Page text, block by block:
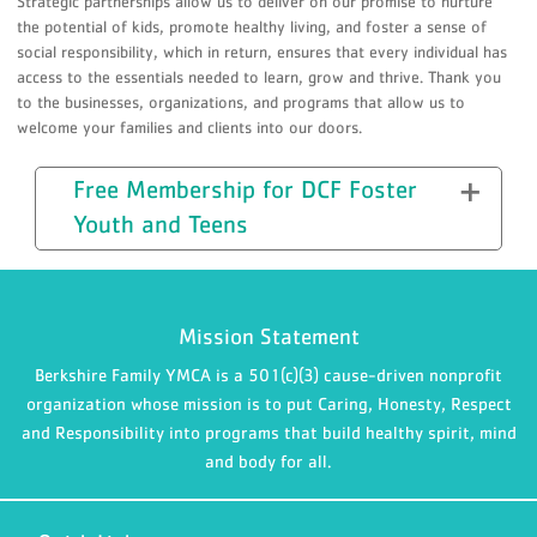
the potential of kids, promote healthy living, and foster a sense of
social responsibility, which in return, ensures that every individual has
access to the essentials needed to learn, grow and thrive. Thank you
to the businesses, organizations, and programs that allow us to
welcome your families and clients into our doors.
Free Membership for DCF Foster
Youth and Teens
Mission Statement
Berkshire Family YMCA is a 501(c)(3) cause-driven nonprofit
organization whose mission is to put Caring, Honesty, Respect
and Responsibility into programs that build healthy spirit, mind
and body for all.